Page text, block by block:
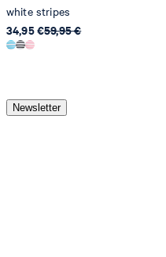
white stripes
34,95 €59,95 €
Newsletter